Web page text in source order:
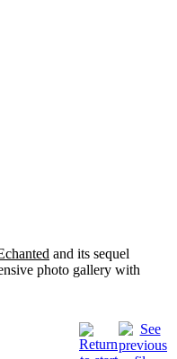
and its sequel
photo gallery with